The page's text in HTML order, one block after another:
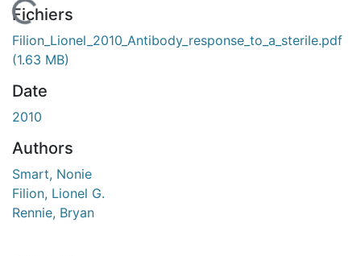
En cours de chargement...
Fichiers
Filion_Lionel_2010_Antibody_response_to_a_sterile.pdf
(1.63 MB)
Date
2010
Authors
Smart, Nonie
Filion, Lionel G.
Rennie, Bryan